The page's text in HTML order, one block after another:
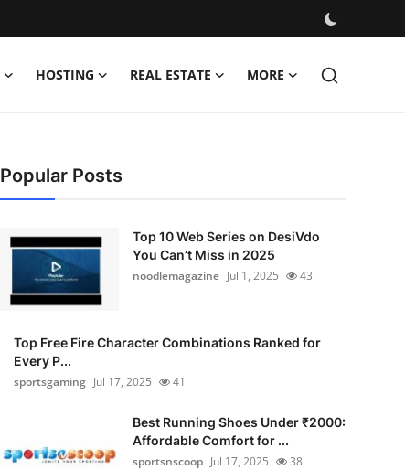
HOSTING REAL ESTATE MORE
Popular Posts
Top 10 Web Series on DesiVdo
You Can’t Miss in 2025
noodlemagazine Jul 1, 2025 43
Top Free Fire Character Combinations Ranked for
Every P...
sportsgaming Jul 17, 2025 41
Best Running Shoes Under ₹2000:
Affordable Comfort for ...
sportsnscoop Jul 17, 2025 38